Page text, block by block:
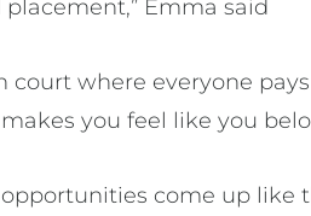
Emma said
court where everyone
you feel like you
come up like